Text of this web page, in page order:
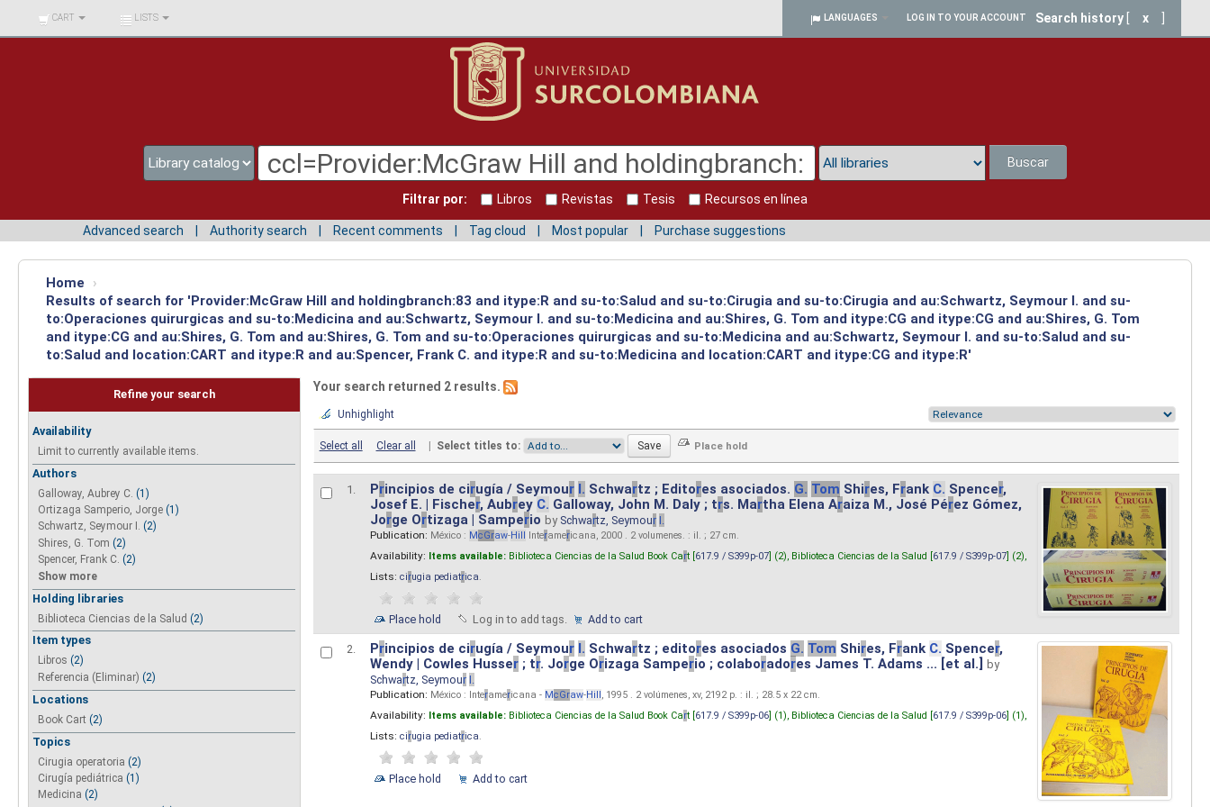
BIBLIOTECA UNIV.
SURCOLOMBIANA
CART LISTS LANGUAGES LOG IN TO YOUR ACCOUNT Search history x
Buscar
Filtrar por: Libros Revistas Tesis Recursos en línea
Advanced search Authority search Recent comments Tag cloud Most popular Purchase suggestions
Home
›
Results of search for 'Provider:McGraw Hill and holdingbranch:83 and itype:R and su-to:Salud and su-to:Cirugia and su-to:Cirugia and au:Schwartz, Seymour I. and su-
to:Operaciones quirurgicas and su-to:Medicina and au:Schwartz, Seymour I. and su-to:Medicina and au:Shires, G. Tom and itype:CG and itype:CG and au:Shires, G. Tom
and itype:CG and au:Shires, G. Tom and au:Shires, G. Tom and su-to:Operaciones quirurgicas and su-to:Medicina and au:Schwartz, Seymour I. and su-to:Salud and su-
to:Salud and location:CART and itype:R and au:Spencer, Frank C. and itype:R and su-to:Medicina and location:CART and itype:CG and itype:R'
Refine your search
Availability
Limit to currently available items.
Authors
Galloway, Aubrey C. (1)
Ortizaga Samperio, Jorge (1)
Schwartz, Seymour I. (2)
Shires, G. Tom (2)
Spencer, Frank C. (2)
Show more
Holding libraries
Biblioteca Ciencias de la Salud (2)
Item types
Libros (2)
Referencia (Eliminar) (2)
Locations
Book Cart (2)
Topics
Cirugia operatoria (2)
Cirugía pediátrica (1)
Medicina (2)
Your search returned 2 results.
Unhighlight
Select all Clear all | Select titles to:
1. Principios de cirugía / Seymour I. Schwartz ; Editores asociados. G. Tom Shires, Frank C. Spencer,
Josef E. | Fischer, Aubrey C. Galloway, John M. Daly ; trs. Martha Elena Araiza M., José Pérez Gómez,
Jorge Ortizaga | Samperio by Schwartz, Seymour I.
Publication: México : McGraw-Hill Interamericana, 2000 . 2 volumenes. : il. ; 27 cm.
Availability: Items available: Biblioteca Ciencias de la Salud Book Cart [617.9 / S399p-07] (2), Biblioteca Ciencias de la Salud [617.9 / S399p-07] (2),
Lists: cirugia pediatrica.
Place hold Log in to add tags. Add to cart
2. Principios de cirugía / Seymour I. Schwartz ; editores asociados G. Tom Shires, Frank C. Spencer,
Wendy | Cowles Husser; tr. Jorge Orizaga Samperio ; colaboradores James T. Adams ... [et al.]
by
Schwartz, Seymour I.
Publication: México : Interamericana - McGraw-Hill , 1995 . 2 volúmenes, xv, 2192 p. : il. ; 28.5 x 22 cm.
Availability: Items available: Biblioteca Ciencias de la Salud Book Cart [617.9 / S399p-06] (1), Biblioteca Ciencias de la Salud [617.9 / S399p-06] (1),
Lists: cirugia pediatrica.
Place hold Add to cart